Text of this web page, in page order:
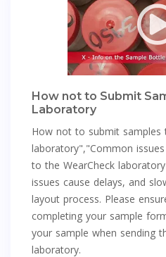
How not to Submit
Laboratory
How not to submit samples
laboratory","Common
to the WearCheck
issues cause delays, and
layout process. Please
completing your sample
your sample when sending
laboratory.